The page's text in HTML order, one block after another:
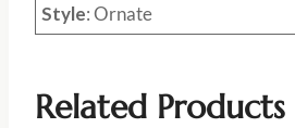
Style: Ornate
Related Products